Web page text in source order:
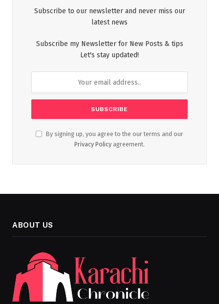
Subscribe to our newsletter and never miss our
latest news
Subscribe my Newsletter for New Posts & tips
Let's stay updated!
By signing up, you agree to the our terms and our
Privacy Policy agreement.
ABOUT US